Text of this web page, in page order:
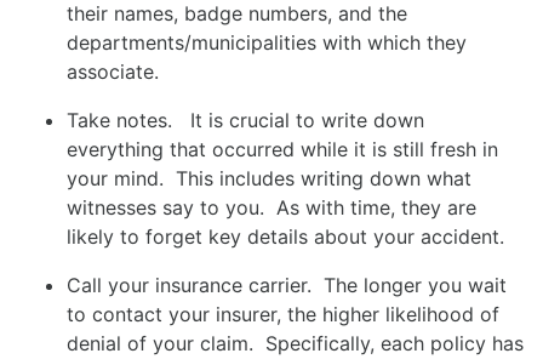
their names, badge numbers, and the
departments/municipalities with which they
associate.
Take notes. It is crucial to write down
everything that occurred while it is still fresh in
your mind. This includes writing down what
witnesses say to you. As with time, they are
likely to forget key details about your accident.
Call your insurance carrier. The longer you wait
to contact your insurer, the higher likelihood of
denial of your claim. Specifically, each policy has